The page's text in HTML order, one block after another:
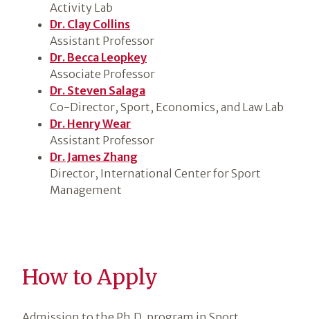
Activity Lab
Dr. Clay Collins
Assistant Professor
Dr. Becca Leopkey
Associate Professor
Dr. Steven Salaga
Co-Director, Sport, Economics, and Law Lab
Dr. Henry Wear
Assistant Professor
Dr. James Zhang
Director, International Center for Sport
Management
How to Apply